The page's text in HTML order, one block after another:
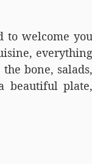
to welcome you
bone, salads,
beautiful plate,